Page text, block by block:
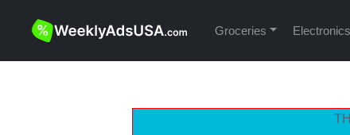
Groceries Electronics